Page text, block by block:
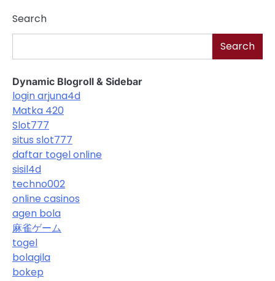
Search
Search
Dynamic Blogroll & Sidebar
login arjuna4d
Matka 420
Slot777
situs slot777
daftar togel online
sisil4d
techno002
online casinos
agen bola
麻雀ゲーム
togel
bolagila
bokep